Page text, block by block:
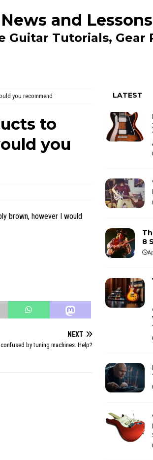
and
Guitar Tutorials, Gear
you recommend
to
you
brown, however I would
NEXT
confused by tuning machines. Help?
LATEST
8